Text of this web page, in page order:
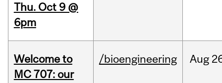
Thu. Oct 9 @
6pm
Welcome to
MC 707: our
/bioengineering Aug